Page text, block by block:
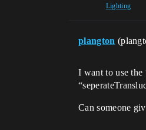
Lighting
plangton
I want to use the
Can someone